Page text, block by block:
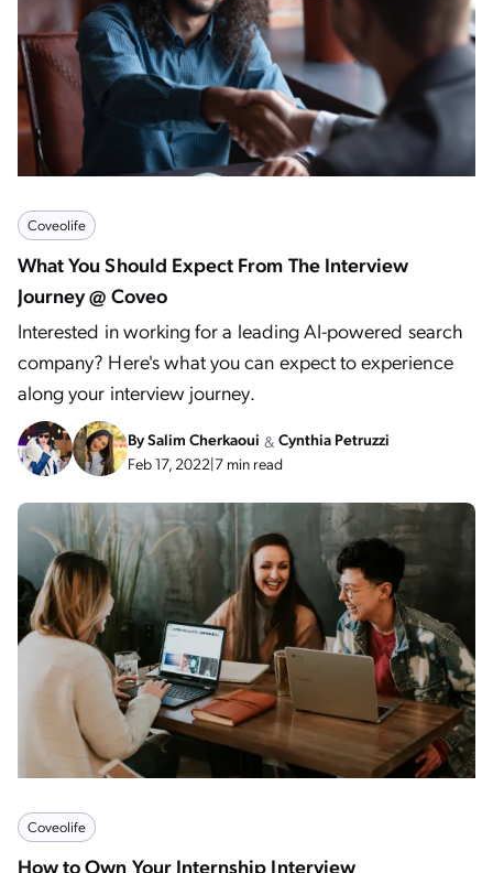
Coveolife
What You Should Expect From The Interview
Journey @ Coveo
Interested in working for a leading AI-powered search
company? Here's what you can expect to experience
along your interview journey.
BySalim Cherkaoui & Cynthia Petruzzi
Feb 17, 2022|7 min read
Coveolife
How to Own Your Internship Interview